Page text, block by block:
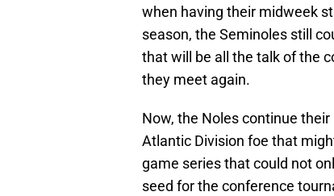
when having their midweek
season, the Seminoles still
that will be all the talk of the
they meet again.
Now, the Noles continue
Atlantic Division foe that
game series that could not
seed for the conference